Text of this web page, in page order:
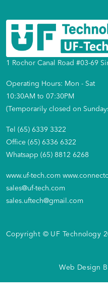
1 Rochor Canal Road #03-69
Operating Hours: Mon - Sat
10:30AM to 07:30PM
(Temporarily closed on
Tel (65) 6339 3322
Office (65) 6336 6322
Whatsapp (65) 8812 6268
www.uf-tech.com
sales@uf-tech.com
sales.uftech@gmail.com
Copyright © UF Technology
Web Design